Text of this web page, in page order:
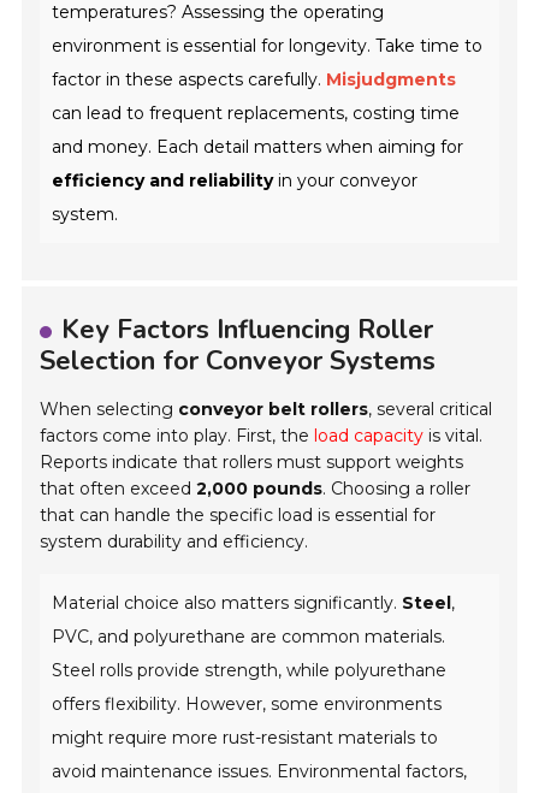
temperatures? Assessing the operating
environment is essential for longevity. Take time to
factor in these aspects carefully. Misjudgments
can lead to frequent replacements, costing time
and money. Each detail matters when aiming for
efficiency and reliabilityin your conveyor
system.
Key Factors Influencing Roller
Selection for Conveyor Systems
When selecting conveyor belt rollers, several critical
factors come into play. First, the load capacity is vital.
Reports indicate that rollers must support weights
that often exceed2,000 pounds. Choosing a roller
that can handle the specific load is essential for
system durability and efficiency.
Material choice also matters significantly. Steel,
PVC, and polyurethane are common materials.
Steel rolls provide strength, while polyurethane
offers flexibility. However, some environments
might require more rust-resistant materials to
avoid maintenance issues. Environmental factors,